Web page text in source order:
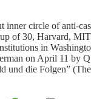
inner circle of anti-
of 30, Harvard,
in
on April 11 by
und die Folgen”